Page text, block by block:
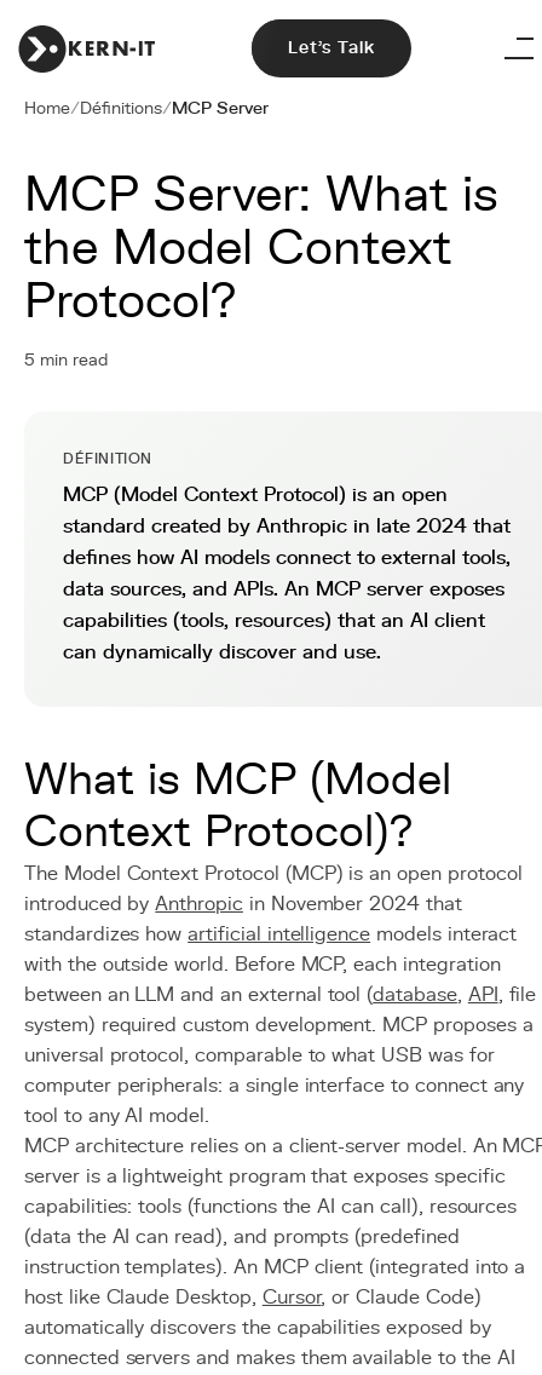
Let's Talk
Home/Définitions/MCP Server
MCP Server: What is
the Model Context
Protocol?
5 min read
DÉFINITION
MCP (Model Context Protocol) is an open
standard created by Anthropic in late 2024 that
defines how AI models connect to external tools,
data sources, and APIs. An MCP server exposes
capabilities (tools, resources) that an AI client
can dynamically discover and use.
What is MCP (Model
Context Protocol)?
The Model Context Protocol (MCP) is an open protocol
introduced byAnthropicin November 2024 that
standardizes howartificial intelligence models interact
with the outside world. Before MCP, each integration
between an LLM and an external tool (database, API, file
system) required custom development. MCP proposes a
universal protocol, comparable to what USB was for
computer peripherals: a single interface to connect any
tool to any AI model.
MCP architecture relies on a client-server model. An
server is a lightweight program that exposes specific
capabilities: tools (functions the AI can call), resources
(data the AI can read), and prompts (predefined
instruction templates). An MCP client (integrated into a
host like Claude Desktop, Cursor, or Claude Code)
automatically discovers the capabilities exposed by
connected servers and makes them available to the AI